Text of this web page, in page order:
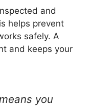
and
helps prevent
safely. A
and keeps your
you